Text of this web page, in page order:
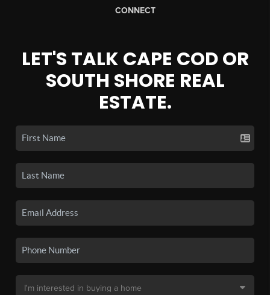
CONNECT
LET'S TALK CAPE COD OR
SOUTH SHORE REAL
ESTATE.